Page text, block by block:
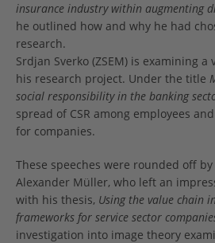
insurance industry within augmenting
he outlined how and why he had
research.
Srdjan Sverko (ZSEM) is examining
his research project. Under the title
social responsibility in the banking
spread of CSR among employees
for companies.
These speeches were rounded off
Alexander Müller, who left an
with his thesis, Using the value chain
frameworks for service sector
investigation into image theory